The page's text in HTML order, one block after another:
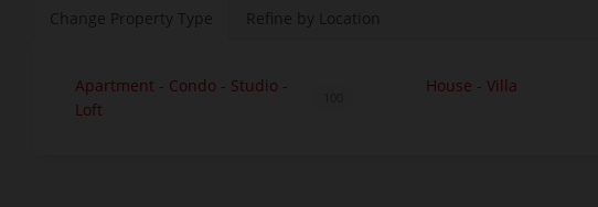
Change Property Type Refine by Location
Apartment - Condo - Studio -
Loft
House - Villa